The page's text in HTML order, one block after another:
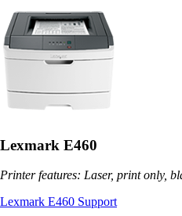
Lexmark E460
Printer features: Laser, print only,
Lexmark E460 Support